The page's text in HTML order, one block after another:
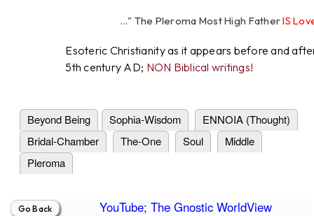
..." The Pleroma Most High FatherIS Love
Esoteric Christianity as it appears before and
5th century AD; NON Biblical writings!
Beyond Being Sophia-Wisdom
ENNOIA (Thought)
Bridal-Chamber
The-One Soul
Middle
Pleroma
YouTube; The Gnostic WorldView